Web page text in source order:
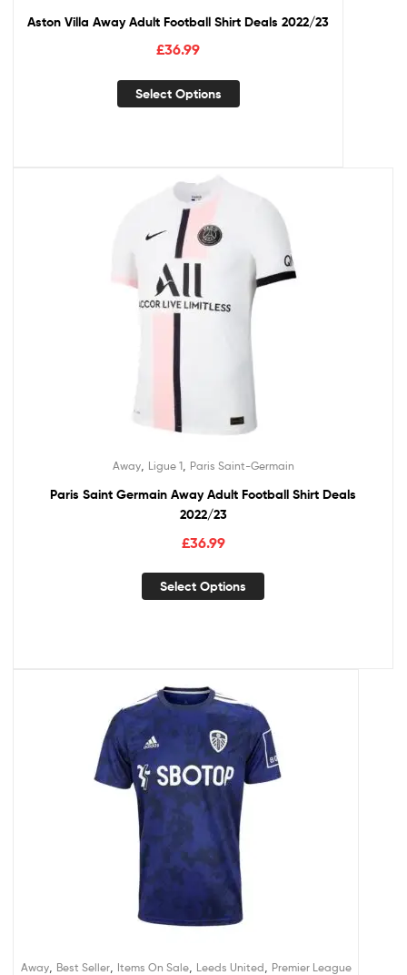
Aston Villa Away Adult Football Shirt Deals 2022/23
£36.99
Select Options
Away, Ligue 1, Paris Saint-Germain
Paris Saint Germain Away Adult Football Shirt Deals
2022/23
£36.99
Select Options
Away, Best Seller, Items On Sale, Leeds United Premier League